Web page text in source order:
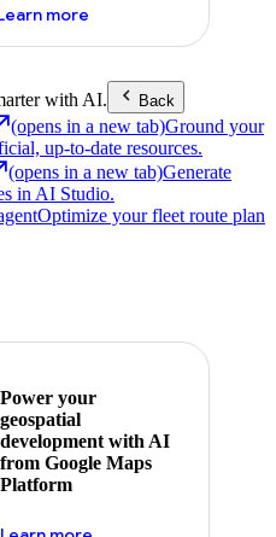
moreabout powering the
with AI. Back
(opens in a new tab)Ground your
up-to-date resources.
(opens in a new tab)Generate
in AI Studio.
Optimize your fleet route plan
Power your
geospatial
development with AI
from Google Maps
Platform